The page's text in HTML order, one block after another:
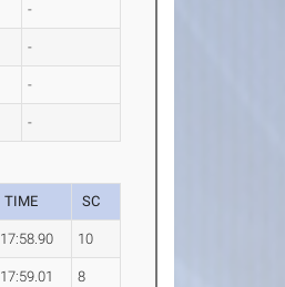
-
-
-
-
TIME SC
17:58.90 10
17:59.01 8